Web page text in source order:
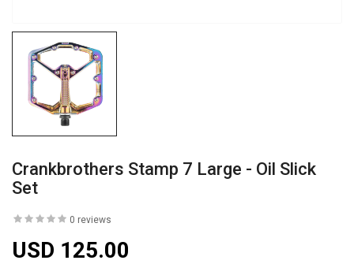
Crankbrothers Stamp 7 Large - Oil Slick
Set
0 reviews
USD 125.00